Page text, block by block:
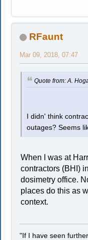
RFaunt
Mar 09, 2018, 07:47
Quote from: A.
I didn' think
outages? Seems
When I was at
contractors (BHI)
dosimetry office.
places do this as
context.
"If I have seen